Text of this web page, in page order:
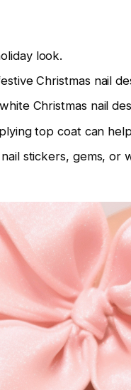
look.
Christmas nail
Christmas nail
top coat can
stickers, gems, or